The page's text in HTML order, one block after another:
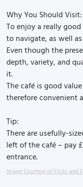
Why You Should Visit:
To enjoy a really
to navigate, as well
Even though the
depth, variety, and
it.
The café is good
therefore convenient
Tip:
There are usefully-
left of the café – pay
entrance.
Image Courtesy of Flickr and